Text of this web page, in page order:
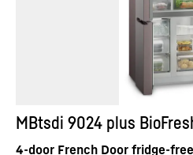
MBtsdi 9024 plus
4-door French Door fridge-